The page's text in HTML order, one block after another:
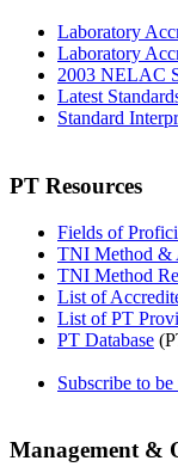
Laboratory
Laboratory
2003 NELAC
Latest
Standard
PT Resources
Fields of
TNI Method &
TNI Method
List of
List of PT
PT Database
Subscribe to
Management &